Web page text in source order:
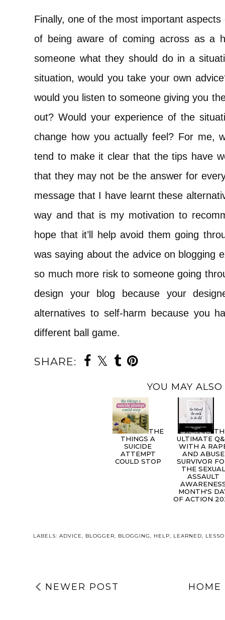
Finally, one of the most important
of being aware of coming across as a
someone what they should do in a
situation, would you take your own
would you listen to someone giving you
out? Would your experience of the
change how you actually feel? For me,
tend to make it clear that the tips have
that they may not be the answer for
message that I have learnt these
way and that is my motivation to
hope that it’ll help avoid them going
was saying about the advice on blogging
so much more risk to someone going
design your blog because your
alternatives to self-harm because you
different ball game.
SHARE:
YOU MAY ALSO
THE
THINGS A
SUICIDE
ATTEMPT
COULD STOP
ULTIMATE
WITH A
AND ABUSE
SURVIVOR
THE SEXUAL
ASSAULT
MONTH'S
OF ACTION
LABELS: ADVICE, BLOGGER, BLOGGING, HELP, LEARNED,
NEWER POST HOME